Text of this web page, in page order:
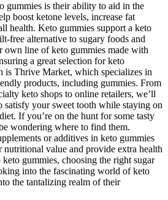
gummies is their ability to aid in the
boost ketone levels, increase fat
health. Keto gummies support a keto
free alternative to sugary foods and
own line of keto gummies made with
a great selection for keto
is Thrive Market, which specializes in
products, including gummies. From
keto shops to online retailers, we’ll
satisfy your sweet tooth while staying on
If you’re on the hunt for some tasty
wondering where to find them.
or additives in keto gummies
nutritional value and provide extra health
gummies, choosing the right sugar
into the fascinating world of keto
the tantalizing realm of their